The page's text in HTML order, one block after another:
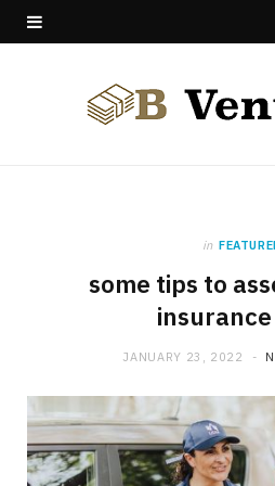
in
some tips to
JANUARY 23, 2022